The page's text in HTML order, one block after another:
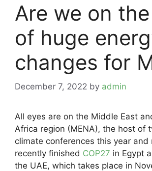
Are we on
of huge
changes for
December 7, 2022 by admin
All eyes are on the Middle East
Africa region (MENA), the host of
climate conferences this year and
recently finished COP27 in Egypt
the UAE, which takes place in